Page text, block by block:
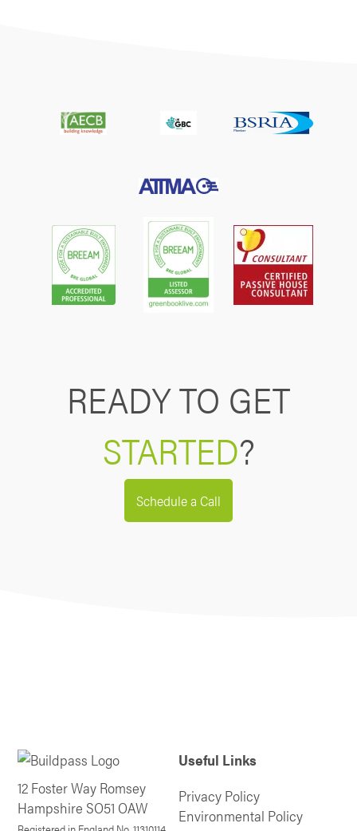
READY TO GET
STARTED?
Schedule a Call
12 Foster Way Romsey
Hampshire SO51 OAW
Useful Links
Privacy Policy
Environmental Policy